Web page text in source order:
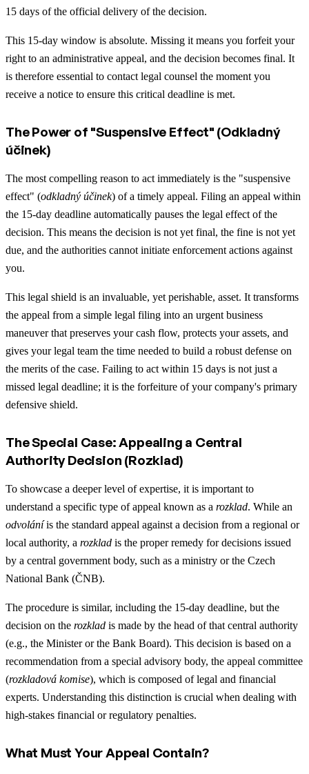
15 days of the official delivery of the decision.
This 15-day window is absolute. Missing it means you forfeit your
right to an administrative appeal, and the decision becomes final. It
is therefore essential to contact legal counsel the moment you
receive a notice to ensure this critical deadline is met.
The Power of "Suspensive Effect" (Odkladný
účinek)
The most compelling reason to act immediately is the "suspensive
effect" (odkladný účinek) of a timely appeal. Filing an appeal within
the 15-day deadline automatically pauses the legal effect of the
decision. This means the decision is not yet final, the fine is not yet
due, and the authorities cannot initiate enforcement actions against
you.
This legal shield is an invaluable, yet perishable, asset. It transforms
the appeal from a simple legal filing into an urgent business
maneuver that preserves your cash flow, protects your assets, and
gives your legal team the time needed to build a robust defense on
the merits of the case. Failing to act within 15 days is not just a
missed legal deadline; it is the forfeiture of your company's primary
defensive shield.
The Special Case: Appealing a Central
Authority Decision (Rozklad)
To showcase a deeper level of expertise, it is important to
understand a specific type of appeal known as a rozklad. While an
odvoláníis the standard appeal against a decision from a regional or
local authority, a rozklad is the proper remedy for decisions issued
by a central government body, such as a ministry or the Czech
National Bank (ČNB).
The procedure is similar, including the 15-day deadline, but the
decision on the rozklad is made by the head of that central authority
(e.g., the Minister or the Bank Board). This decision is based on a
recommendation from a special advisory body, the appeal committee
(rozkladová komise), which is composed of legal and financial
experts. Understanding this distinction is crucial when dealing with
high-stakes financial or regulatory penalties.
What Must Your Appeal Contain?